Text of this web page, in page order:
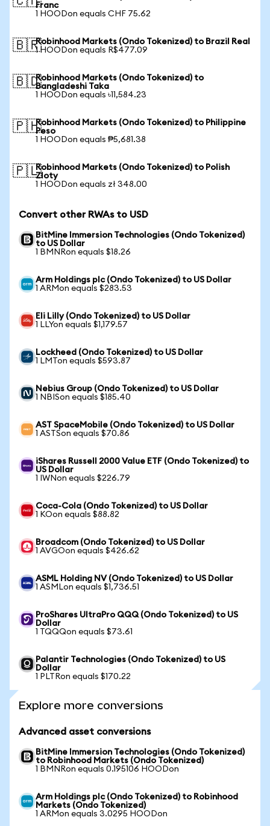
Franc
1 HOODon equals CHF 75.62
🇧🇷Robinhood Markets (Ondo Tokenized) to Brazil Real
1 HOODon equals R$477.09
🇧🇩Robinhood Markets (Ondo Tokenized) to
Bangladeshi Taka
1 HOODon equals ৳11,584.23
🇵🇭Robinhood Markets (Ondo Tokenized) to Philippine
Peso
1 HOODon equals ₱5,681.38
🇵🇱Robinhood Markets (Ondo Tokenized) to Polish
Zloty
1 HOODon equals zł 348.00
Convert other RWAs to USD
BitMine Immersion Technologies (Ondo Tokenized)
to US Dollar
1 BMNRon equals $18.26
Arm Holdings plc (Ondo Tokenized) to US Dollar
1 ARMon equals $283.53
Eli Lilly (Ondo Tokenized) to US Dollar
1 LLYon equals $1,179.57
Lockheed (Ondo Tokenized) to US Dollar
1 LMTon equals $593.87
Nebius Group (Ondo Tokenized) to US Dollar
1 NBISon equals $185.40
AST SpaceMobile (Ondo Tokenized) to US Dollar
1 ASTSon equals $70.86
iShares Russell 2000 Value ETF (Ondo Tokenized) to
US Dollar
1 IWNon equals $226.79
Coca-Cola (Ondo Tokenized) to US Dollar
1 KOon equals $88.82
Broadcom (Ondo Tokenized) to US Dollar
1 AVGOon equals $426.62
ASML Holding NV (Ondo Tokenized) to US Dollar
1 ASMLon equals $1,736.51
ProShares UltraPro QQQ (Ondo Tokenized) to US
Dollar
1 TQQQon equals $73.61
Palantir Technologies (Ondo Tokenized) to US
Dollar
1 PLTRon equals $170.22
Explore more conversions
Advanced asset conversions
BitMine Immersion Technologies (Ondo Tokenized)
to Robinhood Markets (Ondo Tokenized)
1 BMNRon equals 0.195106 HOODon
Arm Holdings plc (Ondo Tokenized) to Robinhood
Markets (Ondo Tokenized)
1 ARMon equals 3.0295 HOODon